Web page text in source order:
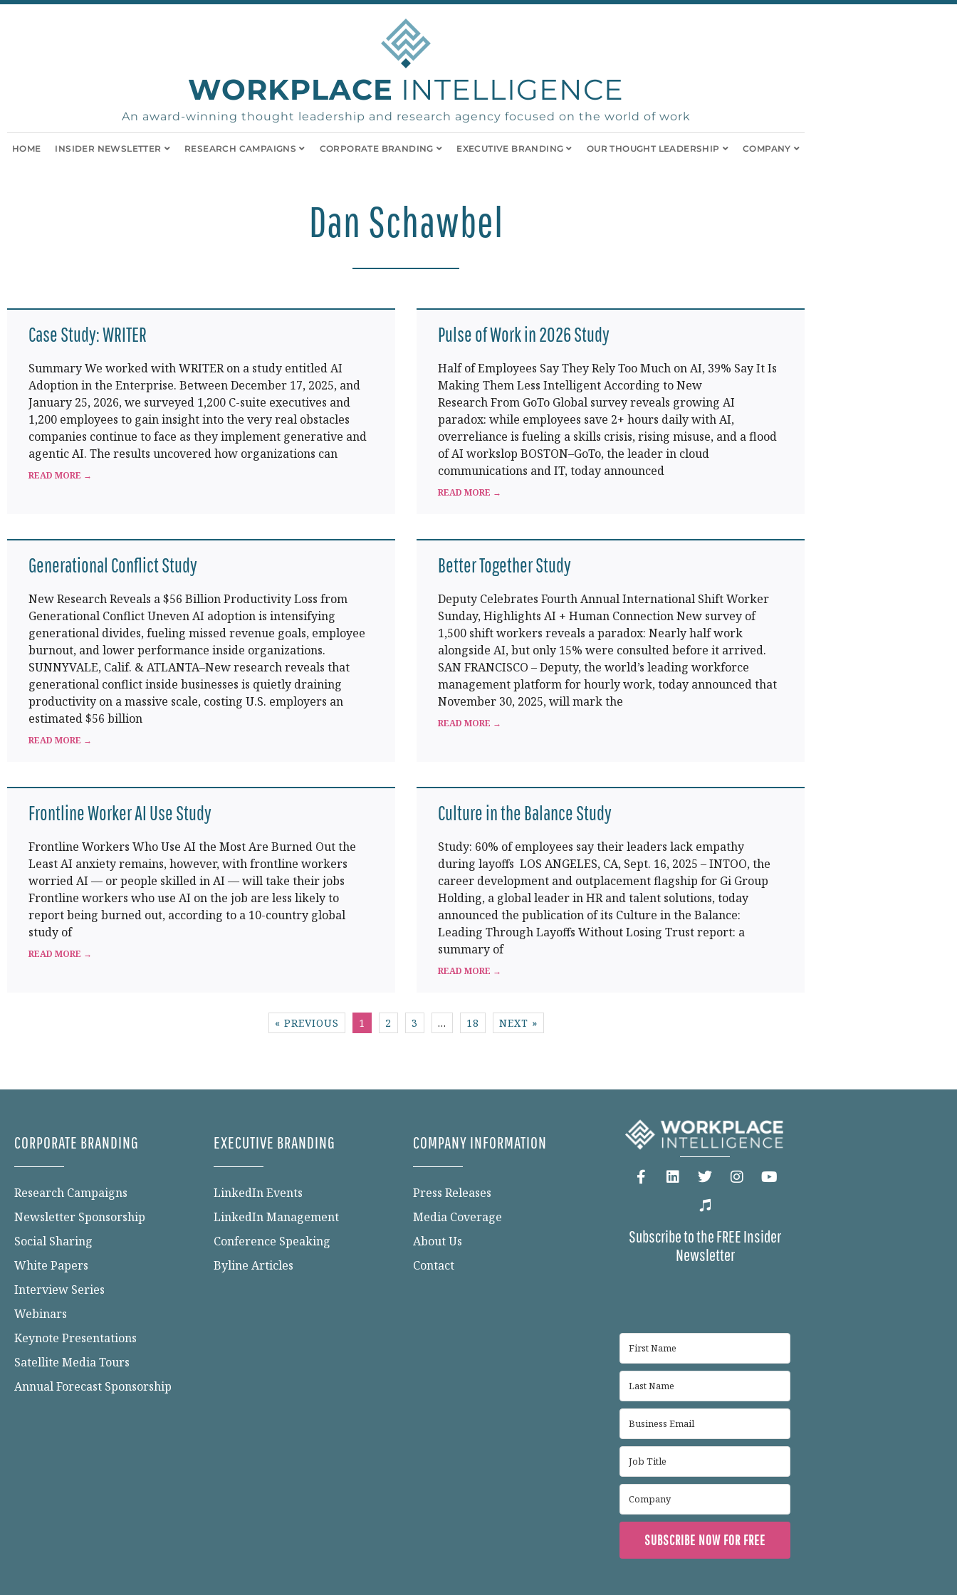
WORKPLACE INTELLIGENCE
An award-winning thought leadership and research agency focused on the world of work
HOME INSIDER NEWSLETTER RESEARCH CAMPAIGNS CORPORATE BRANDING EXECUTIVE BRANDING OUR THOUGHT LEADERSHIP COMPANY
Dan Schawbel
Case Study: WRITER
Summary We worked with WRITER on a study entitled AI
Adoption in the Enterprise. Between December 17, 2025, and
January 25, 2026, we surveyed 1,200 C-suite executives and
1,200 employees to gain insight into the very real obstacles
companies continue to face as they implement generative and
agentic AI. The results uncovered how organizations can
READ MORE →
Pulse of Work in 2026 Study
Half of Employees Say They Rely Too Much on AI, 39% Say It Is
Making Them Less Intelligent According to New
Research From GoTo Global survey reveals growing AI
paradox: while employees save 2+ hours daily with AI,
overreliance is fueling a skills crisis, rising misuse, and a flood
of AI workslop BOSTON–GoTo, the leader in cloud
communications and IT, today announced
READ MORE →
Generational Conflict Study
New Research Reveals a $56 Billion Productivity Loss from
Generational Conflict Uneven AI adoption is intensifying
generational divides, fueling missed revenue goals, employee
burnout, and lower performance inside organizations.
SUNNYVALE, Calif. & ATLANTA–New research reveals that
generational conflict inside businesses is quietly draining
productivity on a massive scale, costing U.S. employers an
estimated $56 billion
READ MORE →
Better Together Study
Deputy Celebrates Fourth Annual International Shift Worker
Sunday, Highlights AI + Human Connection New survey of
1,500 shift workers reveals a paradox: Nearly half work
alongside AI, but only 15% were consulted before it arrived.
SAN FRANCISCO – Deputy, the world’s leading workforce
management platform for hourly work, today announced that
November 30, 2025, will mark the
READ MORE →
Frontline Worker AI Use Study
Frontline Workers Who Use AI the Most Are Burned Out the
Least AI anxiety remains, however, with frontline workers
worried AI — or people skilled in AI — will take their jobs
Frontline workers who use AI on the job are less likely to
report being burned out, according to a 10-country global
study of
READ MORE →
Culture in the Balance Study
Study: 60% of employees say their leaders lack empathy
during layoffs LOS ANGELES, CA, Sept. 16, 2025 – INTOO, the
career development and outplacement flagship for Gi Group
Holding, a global leader in HR and talent solutions, today
announced the publication of its Culture in the Balance:
Leading Through Layoffs Without Losing Trust report: a
summary of
READ MORE →
« PREVIOUS 1 2 3 … 18 NEXT »
CORPORATE BRANDING
Research Campaigns
Newsletter Sponsorship
Social Sharing
White Papers
Interview Series
Webinars
Keynote Presentations
Satellite Media Tours
Annual Forecast Sponsorship
EXECUTIVE BRANDING
LinkedIn Events
LinkedIn Management
Conference Speaking
Byline Articles
COMPANY INFORMATION
Press Releases
Media Coverage
About Us
Contact
Subscribe to the FREE Insider
Newsletter
SUBSCRIBE NOW FOR FREE